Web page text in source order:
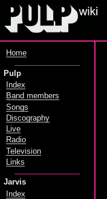
Home
Pulp
Index
Band members
Songs
Discography
Live
Radio
Television
Links
Jarvis
Index